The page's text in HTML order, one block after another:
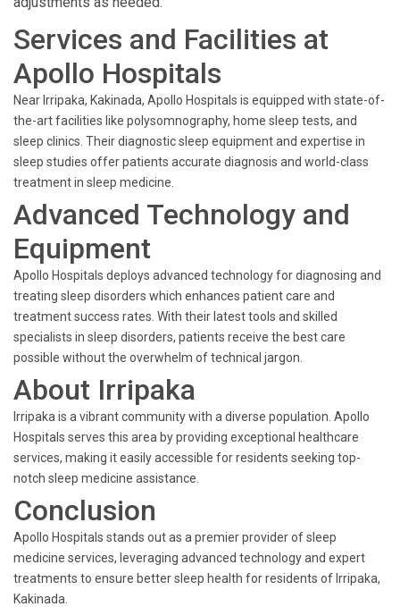
Services and Facilities at
Apollo Hospitals
Near Irripaka, Kakinada, Apollo Hospitals is equipped with state-of-
the-art facilities like polysomnography, home sleep tests, and
sleep clinics. Their diagnostic sleep equipment and expertise in
sleep studies offer patients accurate diagnosis and world-class
treatment in sleep medicine.
Advanced Technology and
Equipment
Apollo Hospitals deploys advanced technology for diagnosing and
treating sleep disorders which enhances patient care and
treatment success rates. With their latest tools and skilled
specialists in sleep disorders, patients receive the best care
possible without the overwhelm of technical jargon.
About Irripaka
Irripaka is a vibrant community with a diverse population. Apollo
Hospitals serves this area by providing exceptional healthcare
services, making it easily accessible for residents seeking top-
notch sleep medicine assistance.
Conclusion
Apollo Hospitals stands out as a premier provider of sleep
medicine services, leveraging advanced technology and expert
treatments to ensure better sleep health for residents of Irripaka,
Kakinada.